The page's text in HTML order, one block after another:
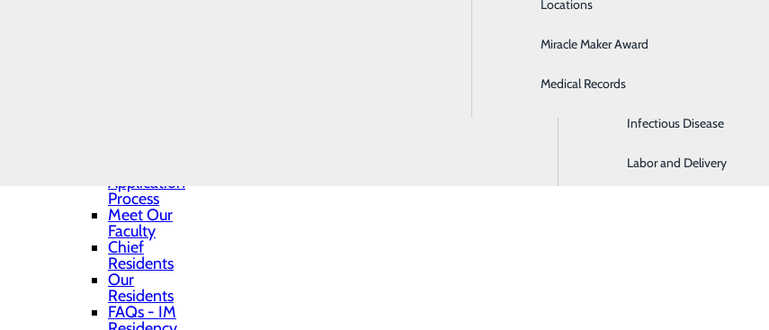
Hospitalist Medicine
Infectious Disease
Labor and Delivery
Locations
Miracle Maker Award
Medical Records
Application
Process
Meet Our
Faculty
Chief
Residents
Our
Residents
FAQs - IM